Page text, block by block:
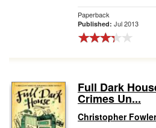
Paperback
Published: Jul 2013
Full Dark
Crimes Un...
Christopher Fowler